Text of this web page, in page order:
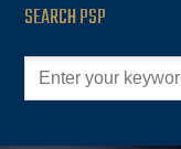
SEARCH PSP